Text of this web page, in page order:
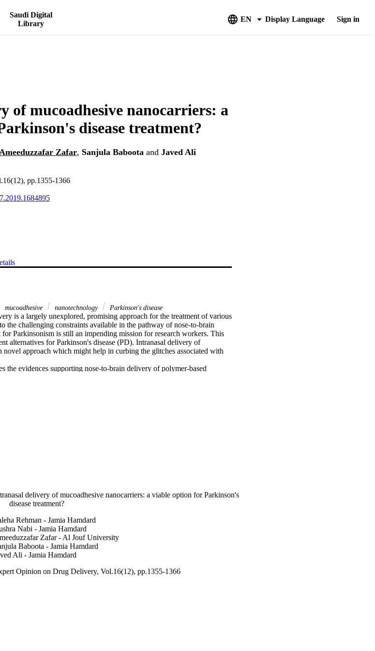
Saudi Digital
Library
EN Display Language Sign in
of mucoadhesive nanocarriers: a
disease treatment?
Zafar, Sanjula Baboota and Javed Ali
pp.1355-1366
mucoadhesive nanotechnology Parkinson's disease
is a largely unexplored, promising approach for the treatment of various
the challenging constraints available in the pathway of nose-to-brain
Parkinsonism is still an impending mission for research workers. This
alternatives for Parkinson's disease (PD). Intranasal delivery of
novel approach which might help in curbing the glitches associated with
the evidences supporting nose-to-brain delivery of polymer-based
of PD. A concise insight into the lipid-based mucoadhesive
remains moderate resulting in limited translation from industry to
of the drug is a promising avenue to develop novel formulations for
delivery of mucoadhesive nanocarriers: a viable option for Parkinson's
disease treatment?
Rehman - Jamia Hamdard
Nabi - Jamia Hamdard
Zafar - Al Jouf University
Baboota - Jamia Hamdard
Ali - Jamia Hamdard
Opinion on Drug Delivery, Vol.16(12), pp.1355-1366